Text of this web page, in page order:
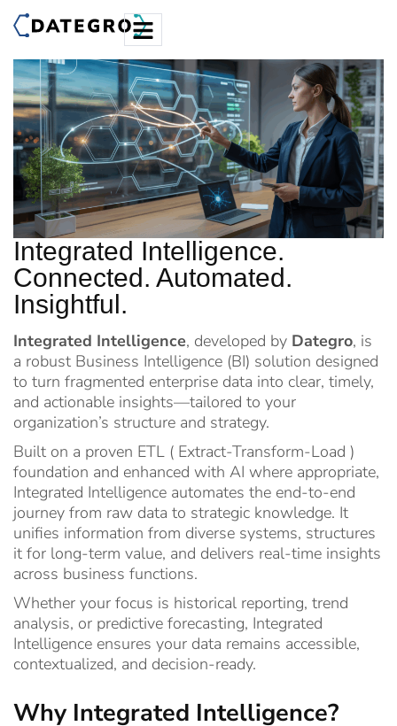
Integrated Intelligence.
Connected. Automated.
Insightful.
Integrated Intelligence, developed by Dategro, is
a robust Business Intelligence (BI) solution designed
to turn fragmented enterprise data into clear, timely,
and actionable insights—tailored to your
organization’s structure and strategy.
Built on a proven ETL ( Extract-Transform-Load )
foundation and enhanced with AI where appropriate,
Integrated Intelligence automates the end-to-end
journey from raw data to strategic knowledge. It
unifies information from diverse systems, structures
it for long-term value, and delivers real-time insights
across business functions.
Whether your focus is historical reporting, trend
analysis, or predictive forecasting, Integrated
Intelligence ensures your data remains accessible,
contextualized, and decision-ready.
Why Integrated Intelligence?